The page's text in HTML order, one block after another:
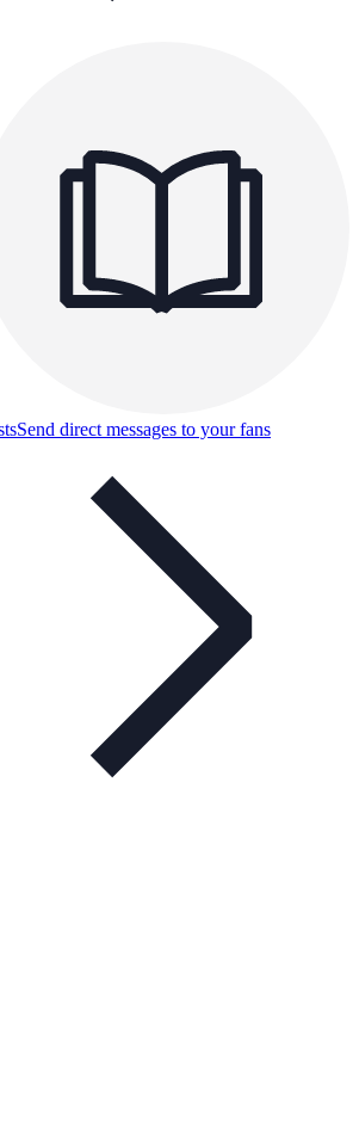
Send direct messages to your fans